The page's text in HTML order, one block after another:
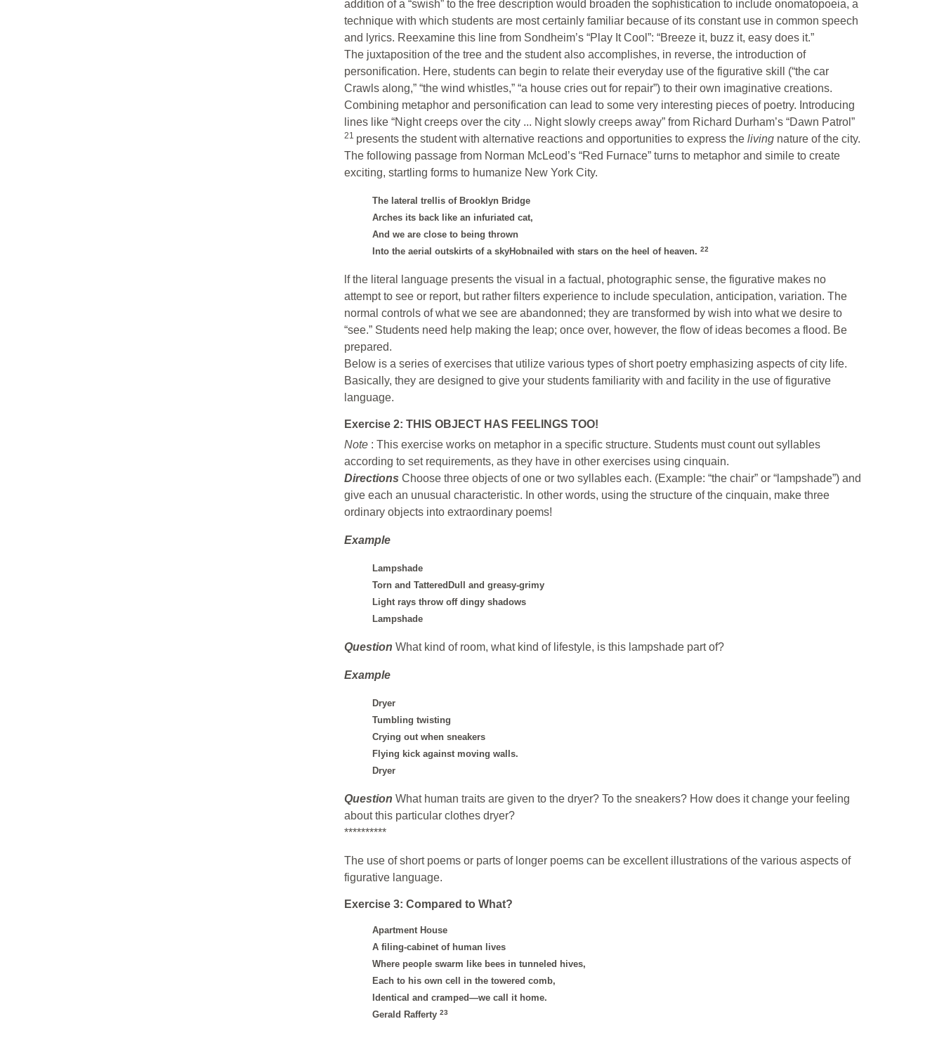
addition of a “swish” to the free description would broaden the sophistication to include onomatopoeia, a
technique with which students are most certainly familiar because of its constant use in common speech
and lyrics. Reexamine this line from Sondheim’s “Play It Cool”: “Breeze it, buzz it, easy does it.”
The juxtaposition of the tree and the student also accomplishes, in reverse, the introduction of
personification. Here, students can begin to relate their everyday use of the figurative skill (“the car
Crawls along,” “the wind whistles,” “a house cries out for repair”) to their own imaginative creations.
Combining metaphor and personification can lead to some very interesting pieces of poetry. Introducing
lines like “Night creeps over the city ... Night slowly creeps away” from Richard Durham’s “Dawn Patrol”
21 presents the student with alternative reactions and opportunities to express the living nature of the city.
The following passage from Norman McLeod’s “Red Furnace” turns to metaphor and simile to create
exciting, startling forms to humanize New York City.
The lateral trellis of Brooklyn Bridge
Arches its back like an infuriated cat,
And we are close to being thrown
Into the aerial outskirts of a skyHobnailed with stars on the heel of heaven. 22
lf the literal language presents the visual in a factual, photographic sense, the figurative makes no
attempt to see or report, but rather filters experience to include speculation, anticipation, variation. The
normal controls of what we see are abandonned; they are transformed by wish into what we desire to
“see.” Students need help making the leap; once over, however, the flow of ideas becomes a flood. Be
prepared.
Below is a series of exercises that utilize various types of short poetry emphasizing aspects of city life.
Basically, they are designed to give your students familiarity with and facility in the use of figurative
language.
Exercise 2: THIS OBJECT HAS FEELINGS TOO!
Note : This exercise works on metaphor in a specific structure. Students must count out syllables
according to set requirements, as they have in other exercises using cinquain.
Directions Choose three objects of one or two syllables each. (Example: “the chair” or “lampshade”) and
give each an unusual characteristic. In other words, using the structure of the cinquain, make three
ordinary objects into extraordinary poems!
Example
Lampshade
Torn and TatteredDull and greasy-grimy
Light rays throw off dingy shadows
Lampshade
Question What kind of room, what kind of lifestyle, is this lampshade part of?
Example
Dryer
Tumbling twisting
Crying out when sneakers
Flying kick against moving walls.
Dryer
Question What human traits are given to the dryer? To the sneakers? How does it change your feeling
about this particular clothes dryer?
**********
The use of short poems or parts of longer poems can be excellent illustrations of the various aspects of
figurative language.
Exercise 3: Compared to What?
Apartment House
A filing-cabinet of human lives
Where people swarm like bees in tunneled hives,
Each to his own cell in the towered comb,
Identical and cramped—we call it home.
Gerald Rafferty 23